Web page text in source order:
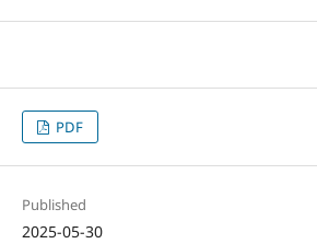
PDF
Published
2025-05-30